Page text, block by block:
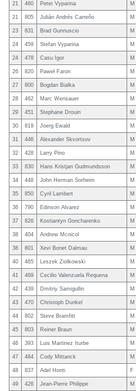
21 460 Peter Vyparina M
21 805 Julián Andrés Carreño M
23 831 Brad Gunnuscio M
24 459 Stefan Vyparina M
24 478 Casu Igor M
26 820 Paweł Faron M
27 800 Bogdan Bialka M
28 462 Marc Wensauer M
29 451 Stephane Drouin M
30 819 Joerg Ewald M
31 446 Alexander Skvortsov M
32 428 Larry Pino M
33 830 Hans Kristjan Gudmundsson M
34 448 John Herman Sorheim M
35 850 Cyril Lambert M
36 790 Edinson Alvarez M
37 826 Kostiantyn Goncharenko M
38 404 Andrew Mcnicol M
38 801 Xevi Bonet Dalmau M
40 465 Leszek Ziolkowski M
41 469 Cecilio Valenzuela Requena M
42 439 Dmitriy Samigullin M
43 470 Christoph Dunkel M
44 802 Steve Bramfitt M
45 803 Reiner Braun M
46 393 Luis Martinez Iturbe M
47 484 Cody Mittanck M
48 837 Adel Honti F
49 426 Jean-Pierre Philippe M